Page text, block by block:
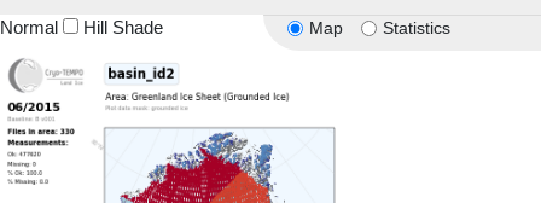
Map Statistics
Normal Hill Shade